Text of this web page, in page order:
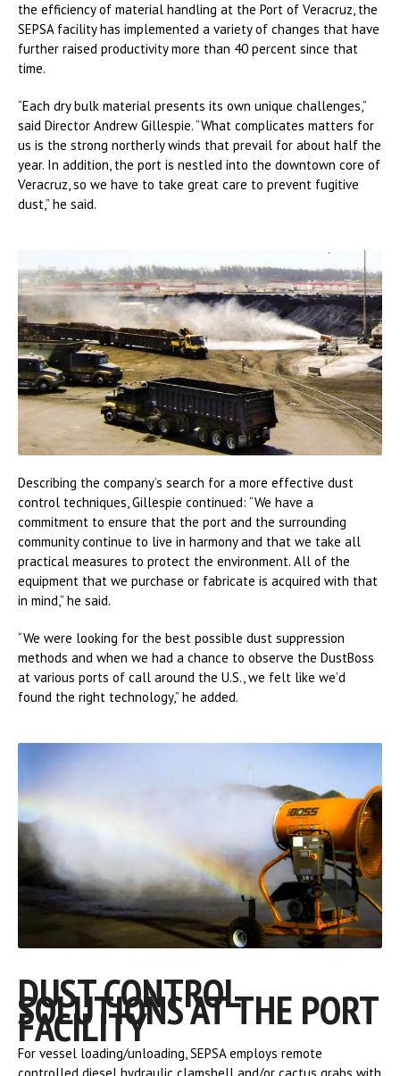
the efficiency of material handling at the Port of Veracruz, the
SEPSA facility has implemented a variety of changes that have
further raised productivity more than 40 percent since that
time.
“Each dry bulk material presents its own unique challenges,”
said Director Andrew Gillespie. “What complicates matters for
us is the strong northerly winds that prevail for about half the
year. In addition, the port is nestled into the downtown core of
Veracruz, so we have to take great care to prevent fugitive
dust,” he said.
Describing the company’s search for a more effective dust
control techniques, Gillespie continued: “We have a
commitment to ensure that the port and the surrounding
community continue to live in harmony and that we take all
practical measures to protect the environment. All of the
equipment that we purchase or fabricate is acquired with that
in mind,” he said.
“We were looking for the best possible dust suppression
methods and when we had a chance to observe the DustBoss
at various ports of call around the U.S., we felt like we’d
found the right technology,” he added.
DUST CONTROL
SOLUTIONS AT THE PORT
FACILITY
For vessel loading/unloading, SEPSA employs remote
controlled diesel hydraulic clamshell and/or cactus grabs with